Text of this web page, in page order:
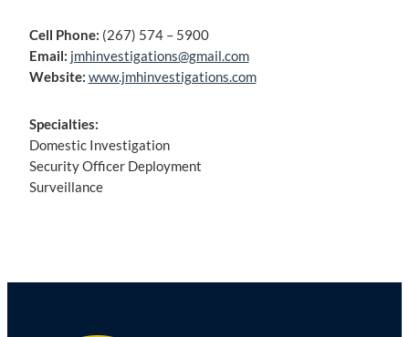
Cell Phone: (267) 574 – 5900
Email: jmhinvestigations@gmail.com
Website: www.jmhinvestigations.com
Specialties:
Domestic Investigation
Security Officer Deployment
Surveillance
navigation